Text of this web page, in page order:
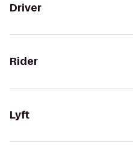
Driver
Rider
Lyft